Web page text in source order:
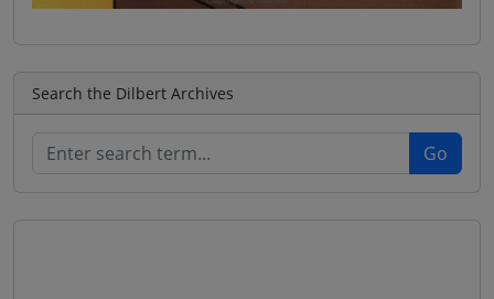
Search the Dilbert Archives